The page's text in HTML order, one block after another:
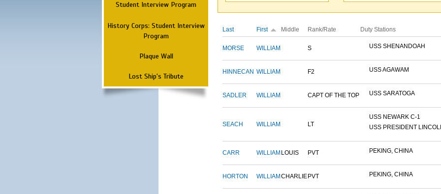
Student Interview Program
History Corps: Student Interview
Program
Plaque Wall
Lost Ship's Tribute
Last First Middle Rank/Rate Duty Stations
MORSE WILLIAM S USS SHENANDOAH
HINNECAN WILLIAM F2 USS AGAWAM
SADLER WILLIAM CAPT OF THE TOP USS SARATOGA
SEACH WILLIAM LT
USS NEWARK C-1
USS PRESIDENT
CARR WILLIAM LOUIS PVT PEKING, CHINA
HORTON WILLIAM CHARLIE PVT PEKING, CHINA